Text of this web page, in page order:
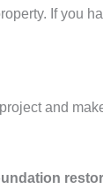
If you
and